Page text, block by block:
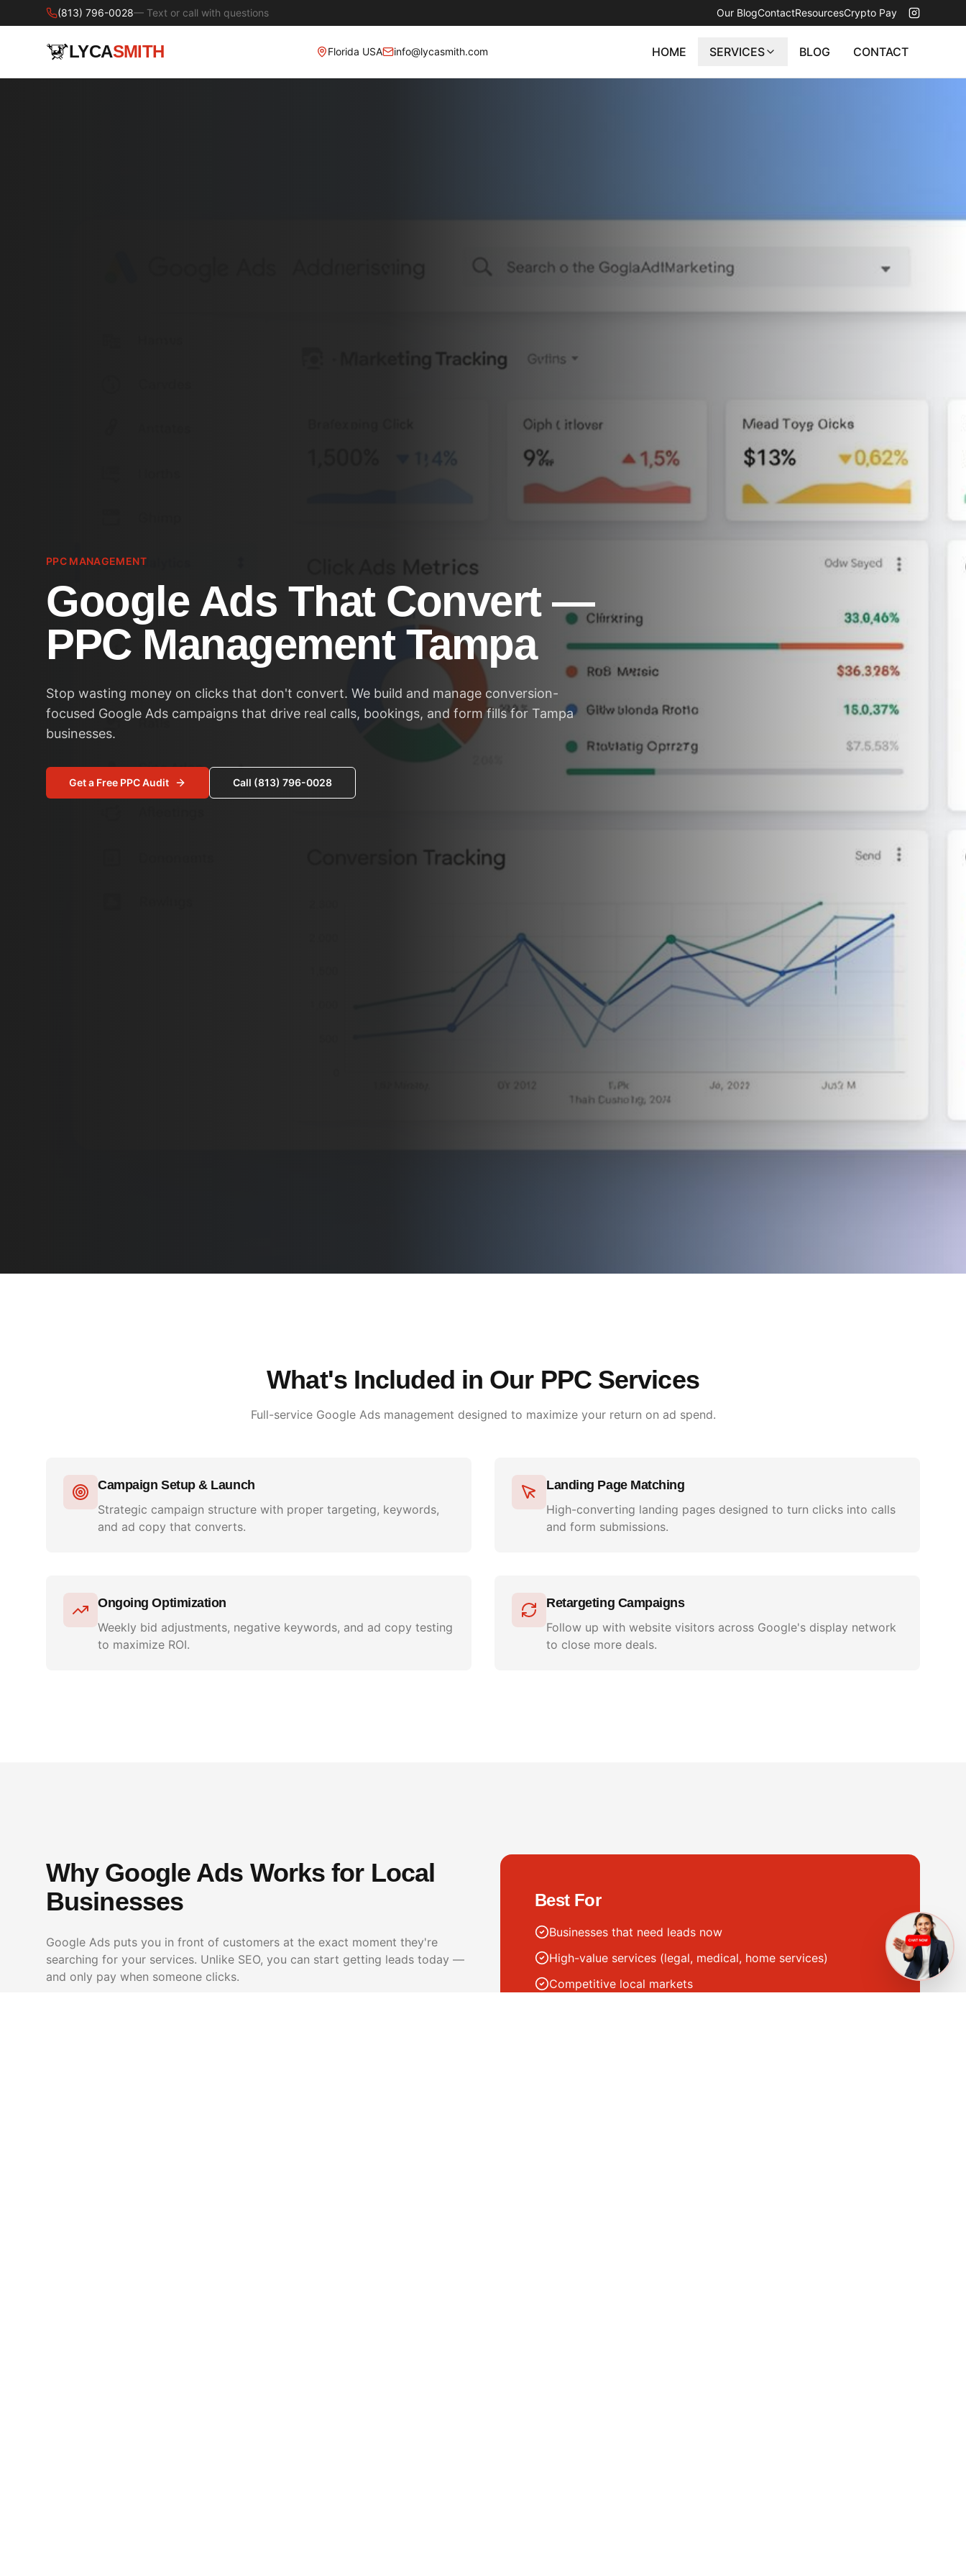
(813) 796-0028— Text or call with questions Our BlogContactResourcesCrypto Pay
LYCASMITH Florida USA info@lycasmith.com HOME SERVICES BLOG CONTACT
PPC MANAGEMENT
Google Ads That Convert —
PPC Management Tampa
Stop wasting money on clicks that don't convert. We build and manage conversion-
focused Google Ads campaigns that drive real calls, bookings, and form fills for Tampa
businesses.
Get a Free PPC Audit Call (813) 796-0028
What's Included in Our PPC Services
Full-service Google Ads management designed to maximize your return on ad spend.
Campaign Setup & Launch
Strategic campaign structure with proper targeting, keywords,
and ad copy that converts.
Landing Page Matching
High-converting landing pages designed to turn clicks into calls
and form submissions.
Ongoing Optimization
Weekly bid adjustments, negative keywords, and ad copy testing
to maximize ROI.
Retargeting Campaigns
Follow up with website visitors across Google's display network
to close more deals.
Why Google Ads Works for Local
Businesses
Google Ads puts you in front of customers at the exact moment they're
searching for your services. Unlike SEO, you can start getting leads today —
and only pay when someone clicks.
Best For
Businesses that need leads now
High-value services (legal, medical, home services)
Competitive local markets